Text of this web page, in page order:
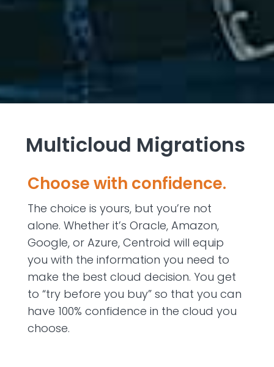
Multicloud Migrations
Choose with confidence.
The choice is yours, but you’re not
alone. Whether it’s Oracle, Amazon,
Google, or Azure, Centroid will equip
you with the information you need to
make the best cloud decision. You get
to “try before you buy” so that you can
have 100% confidence in the cloud you
choose.